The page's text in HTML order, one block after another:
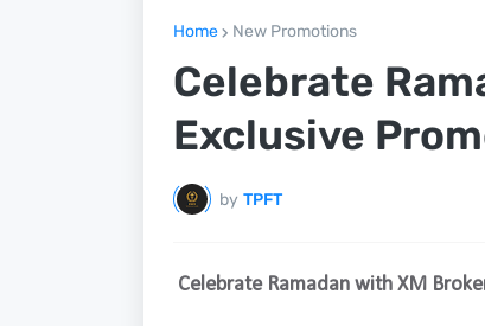
Home New Promotions
Celebrate
Exclusive
by TPFT
Celebrate Ramadan with XM